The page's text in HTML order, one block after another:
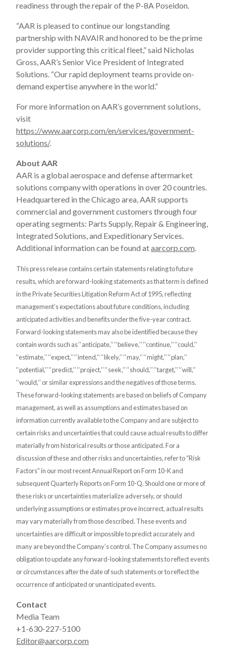
readiness through the repair of the P-8A Poseidon.
“AAR is pleased to continue our longstanding
partnership with NAVAIR and honored to be the prime
provider supporting this critical fleet,” said Nicholas
Gross, AAR’s Senior Vice President of Integrated
Solutions. “Our rapid deployment teams provide on-
demand expertise anywhere in the world.”
For more information on AAR’s government solutions,
visit
https://www.aarcorp.com/en/services/government-
solutions/.
About AAR
AAR is a global aerospace and defense aftermarket
solutions company with operations in over 20 countries.
Headquartered in the Chicago area, AAR supports
commercial and government customers through four
operating segments: Parts Supply, Repair & Engineering,
Integrated Solutions, and Expeditionary Services.
Additional information can be found ataarcorp.com.
This press release contains certain statements relating to future
results, which are forward-looking statements as that term is defined
in the Private Securities Litigation Reform Act of 1995, reflecting
management’s expectations about future conditions, including
anticipated activities and benefits under the five-year contract.
Forward-looking statements may also be identified because they
contain words such as ‘‘anticipate,’’ ‘‘believe,’’ ‘‘continue,’’ ‘‘could,’’
‘‘estimate,’’ ‘‘expect,’’ ‘‘intend,’’ ‘‘likely,’’ ‘‘may,’’ ‘‘might,’’ ‘‘plan,’’
‘‘potential,’’ ‘‘predict,’’ ‘‘project,’’ ‘‘seek,’’ ‘‘should,’’ ‘‘target,’’ ‘‘will,’’
‘‘would,’’ or similar expressions and the negatives of those terms.
These forward-looking statements are based on beliefs of Company
management, as well as assumptions and estimates based on
information currently available to the Company and are subject to
certain risks and uncertainties that could cause actual results to differ
materially from historical results or those anticipated. For a
discussion of these and other risks and uncertainties, refer to “Risk
Factors” in our most recent Annual Report on Form 10-K and
subsequent Quarterly Reports on Form 10-Q. Should one or more of
these risks or uncertainties materialize adversely, or should
underlying assumptions or estimates prove incorrect, actual results
may vary materially from those described. These events and
uncertainties are difficult or impossible to predict accurately and
many are beyond the Company’s control. The Company assumes no
obligation to update any forward-looking statements to reflect events
or circumstances after the date of such statements or to reflect the
occurrence of anticipated or unanticipated events.
Contact
Media Team
+1-630-227-5100
Editor@aarcorp.com